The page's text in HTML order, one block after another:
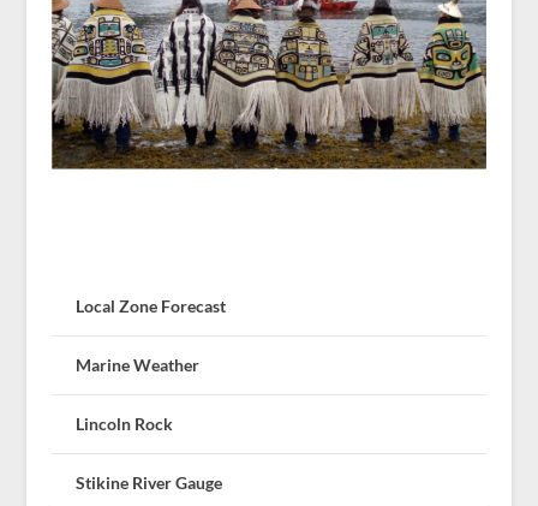
Local Zone Forecast
Marine Weather
Lincoln Rock
Stikine River Gauge